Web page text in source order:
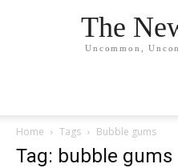
The
Uncommon,
Home Tags Bubble gums
Tag: bubble gums